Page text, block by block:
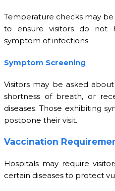
Temperature checks may
to ensure visitors do not
symptom of infections.
Symptom Screening
Visitors may be asked
shortness of breath, or
diseases. Those exhibiting
postpone their visit.
Vaccination
Hospitals may require
certain diseases to protect